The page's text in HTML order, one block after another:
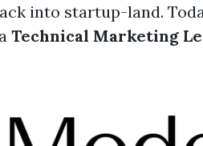
into startup-land.
Technical Marketing